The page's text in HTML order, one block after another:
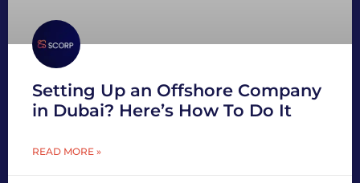
Setting Up an Offshore Company
in Dubai? Here’s How To Do It
READ MORE »